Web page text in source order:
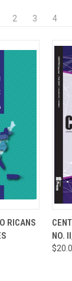
2 3 4
RICANS
NO.